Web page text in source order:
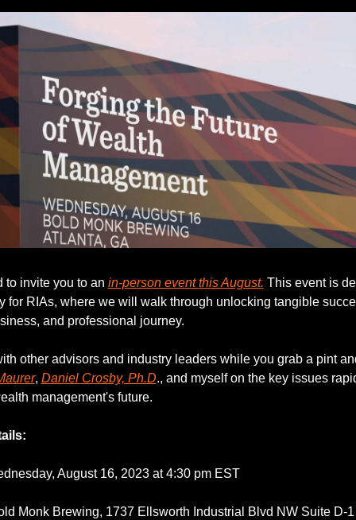
to invite you to an in-person event this August. This event is
for RIAs, where we will walk through unlocking tangible
and professional journey.
other advisors and industry leaders while you grab a pint
, Daniel Crosby, Ph.D., and myself on the key issues
management's future.
August 16, 2023 at 4:30 pm EST
Monk Brewing, 1737 Ellsworth Industrial Blvd NW Suite D-1